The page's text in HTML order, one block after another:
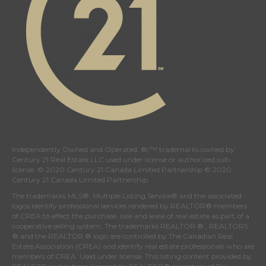
Independently Owned and Operated. ®/™ trademarks owned by
Century 21 Real Estate LLC used under license or authorized sub-
license. © 2020 Century 21 Canada Limited Partnership © 2020
Century 21 Canada Limited Partnership
The trademarks MLS®, Multiple Listing Service® and the associated
logos identify professional services rendered by REALTOR® members
of CREA to effect the purchase, sale and lease of real estate as part of a
cooperative selling system. The trademarks REALTOR ® , REALTORS
® and the REALTOR ® logo are controlled by The Canadian Real
Estate Association (CREA) and identify real estate professionals who are
members of CREA . Used under license. This listing content provided by